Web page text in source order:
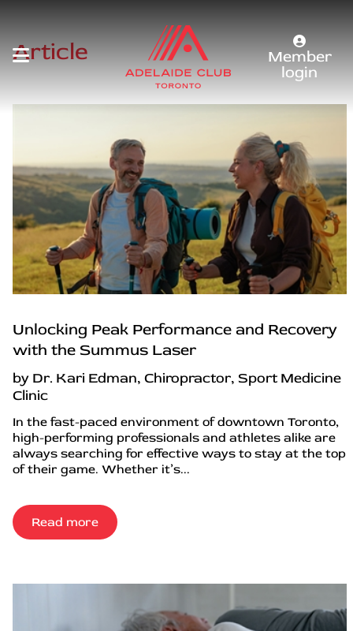
Member
login
Article
Unlocking Peak Performance and Recovery
with the Summus Laser
by Dr. Kari Edman, Chiropractor, Sport Medicine
Clinic
In the fast-paced environment of downtown Toronto,
high-performing professionals and athletes alike are
always searching for effective ways to stay at the top
of their game. Whether it’s...
Read more